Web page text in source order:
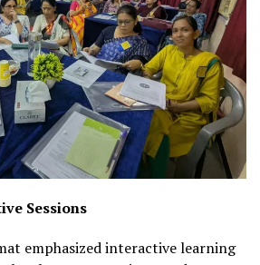
Sessions
emphasized interactive learning